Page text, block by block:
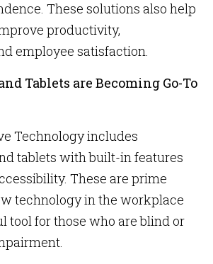
These solutions also help
productivity,
employee satisfaction.
Tablets are Becoming Go-To
Technology includes
tablets with built-in features
These are prime
technology in the workplace
tool for those who are blind or